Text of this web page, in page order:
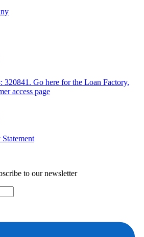
Go here for the Loan Factory,
access page
to our newsletter